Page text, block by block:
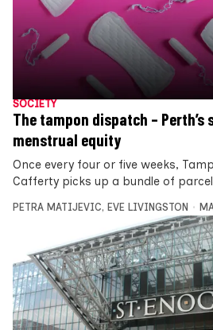
SOCIETY
The tampon dispatch – Perth’s
menstrual equity
Once every four or five weeks,
Cafferty picks up a bundle of
PETRA MATIJEVIC, EVE LIVINGSTON